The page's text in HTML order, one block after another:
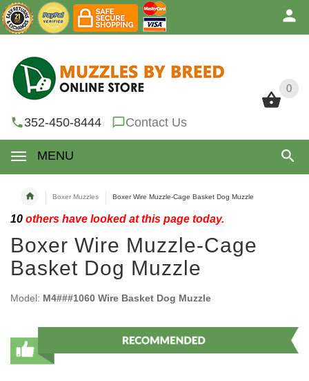
0
352-450-8444 Contact Us
MENU
0
Boxer Muzzles Boxer Wire Muzzle-Cage Basket Dog Muzzle
10 others have looked at this page today.
Boxer Wire Muzzle-Cage
Basket Dog Muzzle
Model: M4###1060 Wire Basket Dog Muzzle